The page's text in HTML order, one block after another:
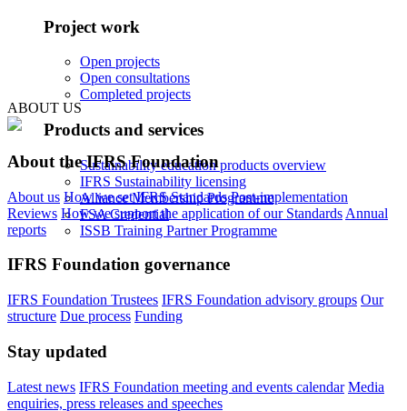
Project work
Open projects
Open consultations
Completed projects
Products and services
Sustainability education products overview
IFRS Sustainability licensing
Alliance Membership Programme
FSA Credential
ISSB Training Partner Programme
ABOUT US
About the IFRS Foundation
About us How we set IFRS Standards Post-implementation
Reviews How we support the application of our Standards Annual
reports
IFRS Foundation governance
IFRS Foundation Trustees IFRS Foundation advisory groups Our
structure Due process Funding
Stay updated
Latest news IFRS Foundation meeting and events calendar Media
enquiries, press releases and speeches